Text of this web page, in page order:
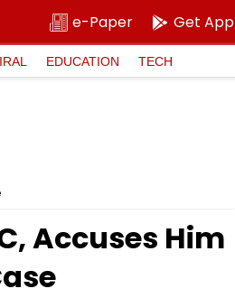
e-Paper Get App
EDUCATION TECH
Accuses Him